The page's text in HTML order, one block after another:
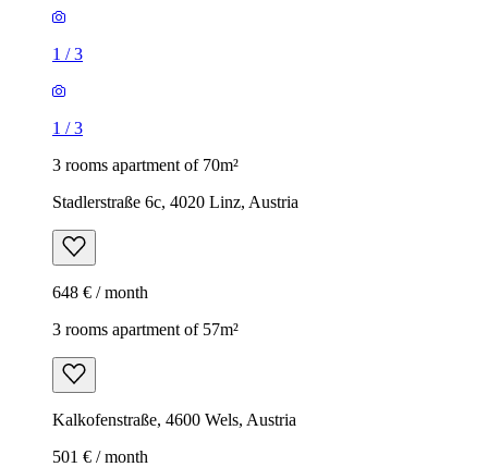
1 /3
1 /3
3 rooms apartment of 70m²
Stadlerstraße 6c, 4020 Linz, Austria
648 € / month
3 rooms apartment of 57m²
Kalkofenstraße, 4600 Wels, Austria
501 € / month